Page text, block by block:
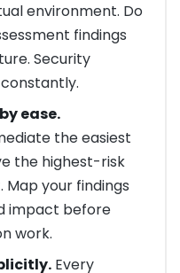
environment. Do
findings
Security
ease.
the easiest
the highest-risk
your findings
impact before
work.
Every